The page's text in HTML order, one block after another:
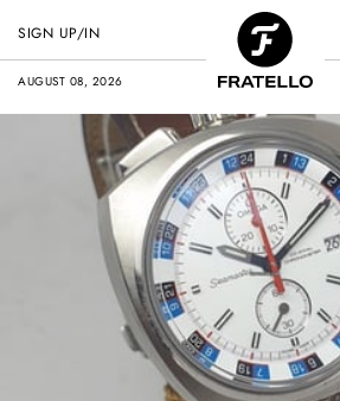
AUGUST 08, 2026
SIGN UP/IN